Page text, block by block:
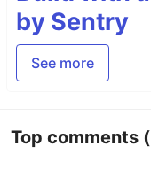
by Sentry
See more
Top comments